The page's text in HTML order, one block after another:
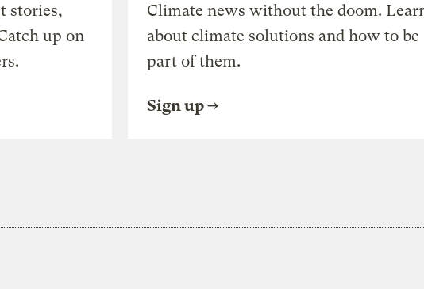
stories,
up on
Climate news without the doom.
about climate solutions and how to be
part of them.
Sign up